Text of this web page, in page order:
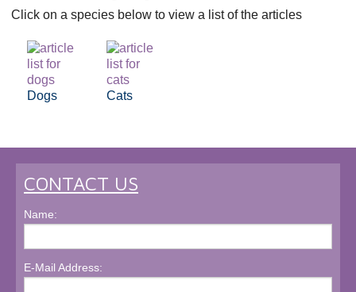
Click on a species below to view a list of the articles
Dogs Cats
CONTACT US
Name:
E-Mail Address: